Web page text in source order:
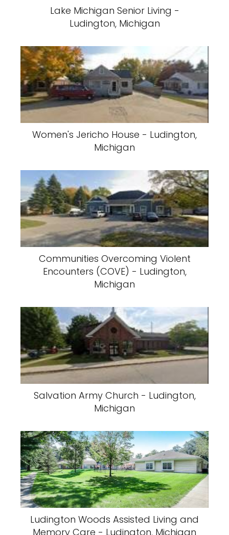
Lake Michigan Senior Living -
Ludington, Michigan
Women's Jericho House - Ludington,
Michigan
Communities Overcoming Violent
Encounters (COVE) - Ludington,
Michigan
Salvation Army Church - Ludington,
Michigan
Ludington Woods Assisted Living and
Memory Care - Ludington, Michigan